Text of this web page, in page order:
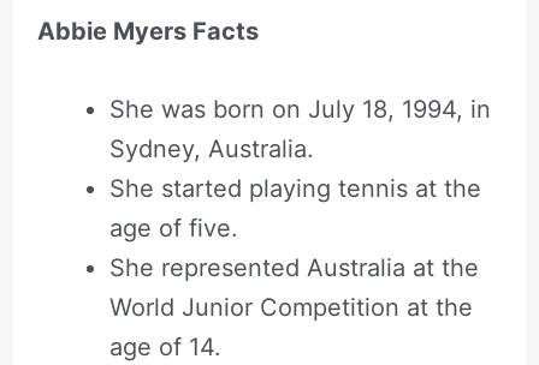
Abbie Myers Facts
She was born on July 18, 1994, in
Sydney, Australia.
She started playing tennis at the
age of five.
She represented Australia at the
World Junior Competition at the
age of 14.